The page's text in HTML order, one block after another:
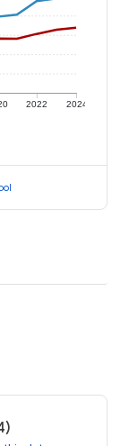
2022 2024